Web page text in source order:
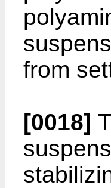
from
[0018]